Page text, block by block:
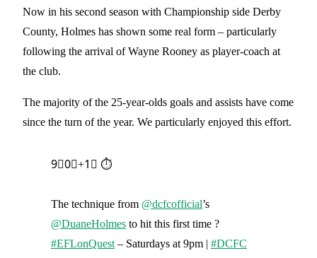
Now in his second season with Championship side Derby
County, Holmes has shown some real form – particularly
following the arrival of Wayne Rooney as player-coach at
the club.
The majority of the 25-year-olds goals and assists have come
since the turn of the year. We particularly enjoyed this effort.
9⃣0⃣+1⃣ ⏱️
The technique from @dcfcofficial’s
@DuaneHolmes to hit this first time ?
#EFLonQuest – Saturdays at 9pm | #DCFC